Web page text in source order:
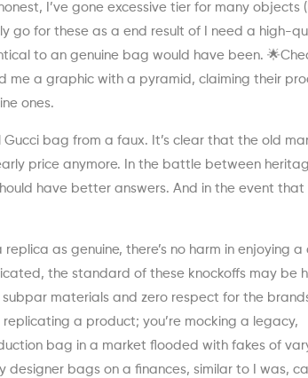
I’ve gone excessive tier for many objects
go for these as a end result of I need a high-
to an genuine bag would have been.
me a graphic with a pyramid, claiming their
ones.
bag from a faux. It’s clear that the old
price anymore. In the battle between
have better answers. And in the event that
as genuine, there’s no harm in enjoying a
the standard of these knockoffs may be
materials and zero respect for the
a product; you’re mocking a legacy,
bag in a market flooded with fakes of
bags on a finances, similar to I was,